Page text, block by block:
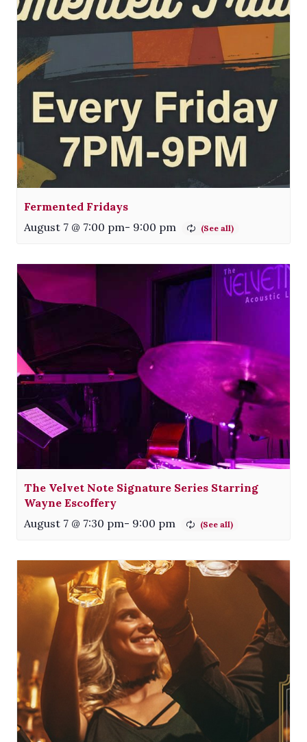
Fermented Fridays
August 7 @ 7:00 pm- 9:00 pm
The Velvet Note Signature Series Starring
Wayne Escoffery
August 7 @ 7:30 pm- 9:00 pm